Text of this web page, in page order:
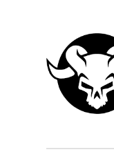
GENERALLY